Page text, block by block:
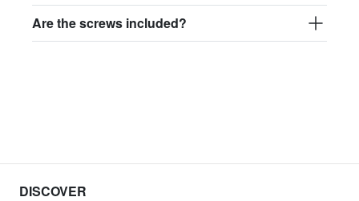
Are the screws included?
DISCOVER